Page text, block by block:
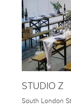
STUDIO Z
South London